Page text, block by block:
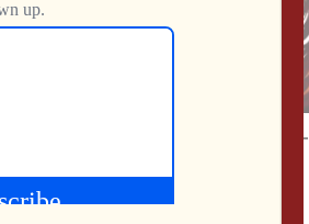
We Met the Developer at SFGE—
FPS! | Venison County LIVE